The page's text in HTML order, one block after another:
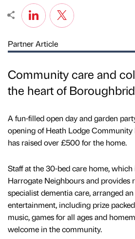
Partner Article
Community care and
the heart of
A fun-filled open day and garden
opening of Heath Lodge Community
has raised over £500 for the home.
Staff at the 30-bed care home, which
Harrogate Neighbours and provides
specialist dementia care, arranged
entertainment, including prize
music, games for all ages and
welcome in the community.